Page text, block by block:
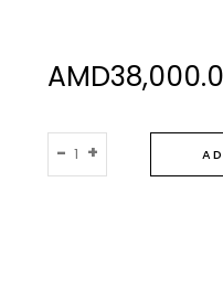
AMD
Giorgio
Armani
- +